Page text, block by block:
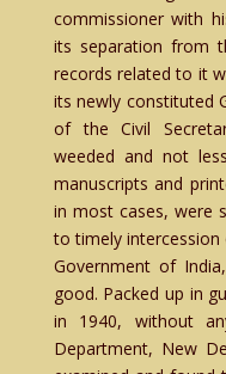
commissioner with
its separation from
records related to it
its newly constituted
of the Civil
weeded and not
manuscripts and
in most cases, were
to timely
Government of
good. Packed up in
in 1940, without
Department, New